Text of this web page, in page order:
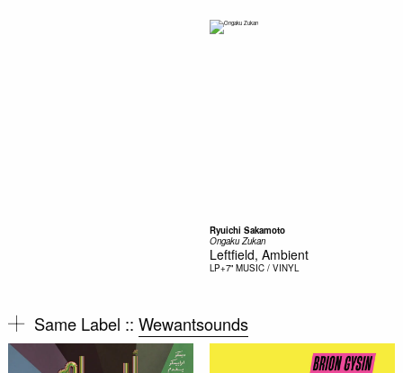
Ryuichi Sakamoto
Ongaku Zukan
Leftfield, Ambient
LP+7" MUSIC / VINYL
Same Label :: Wewantsounds